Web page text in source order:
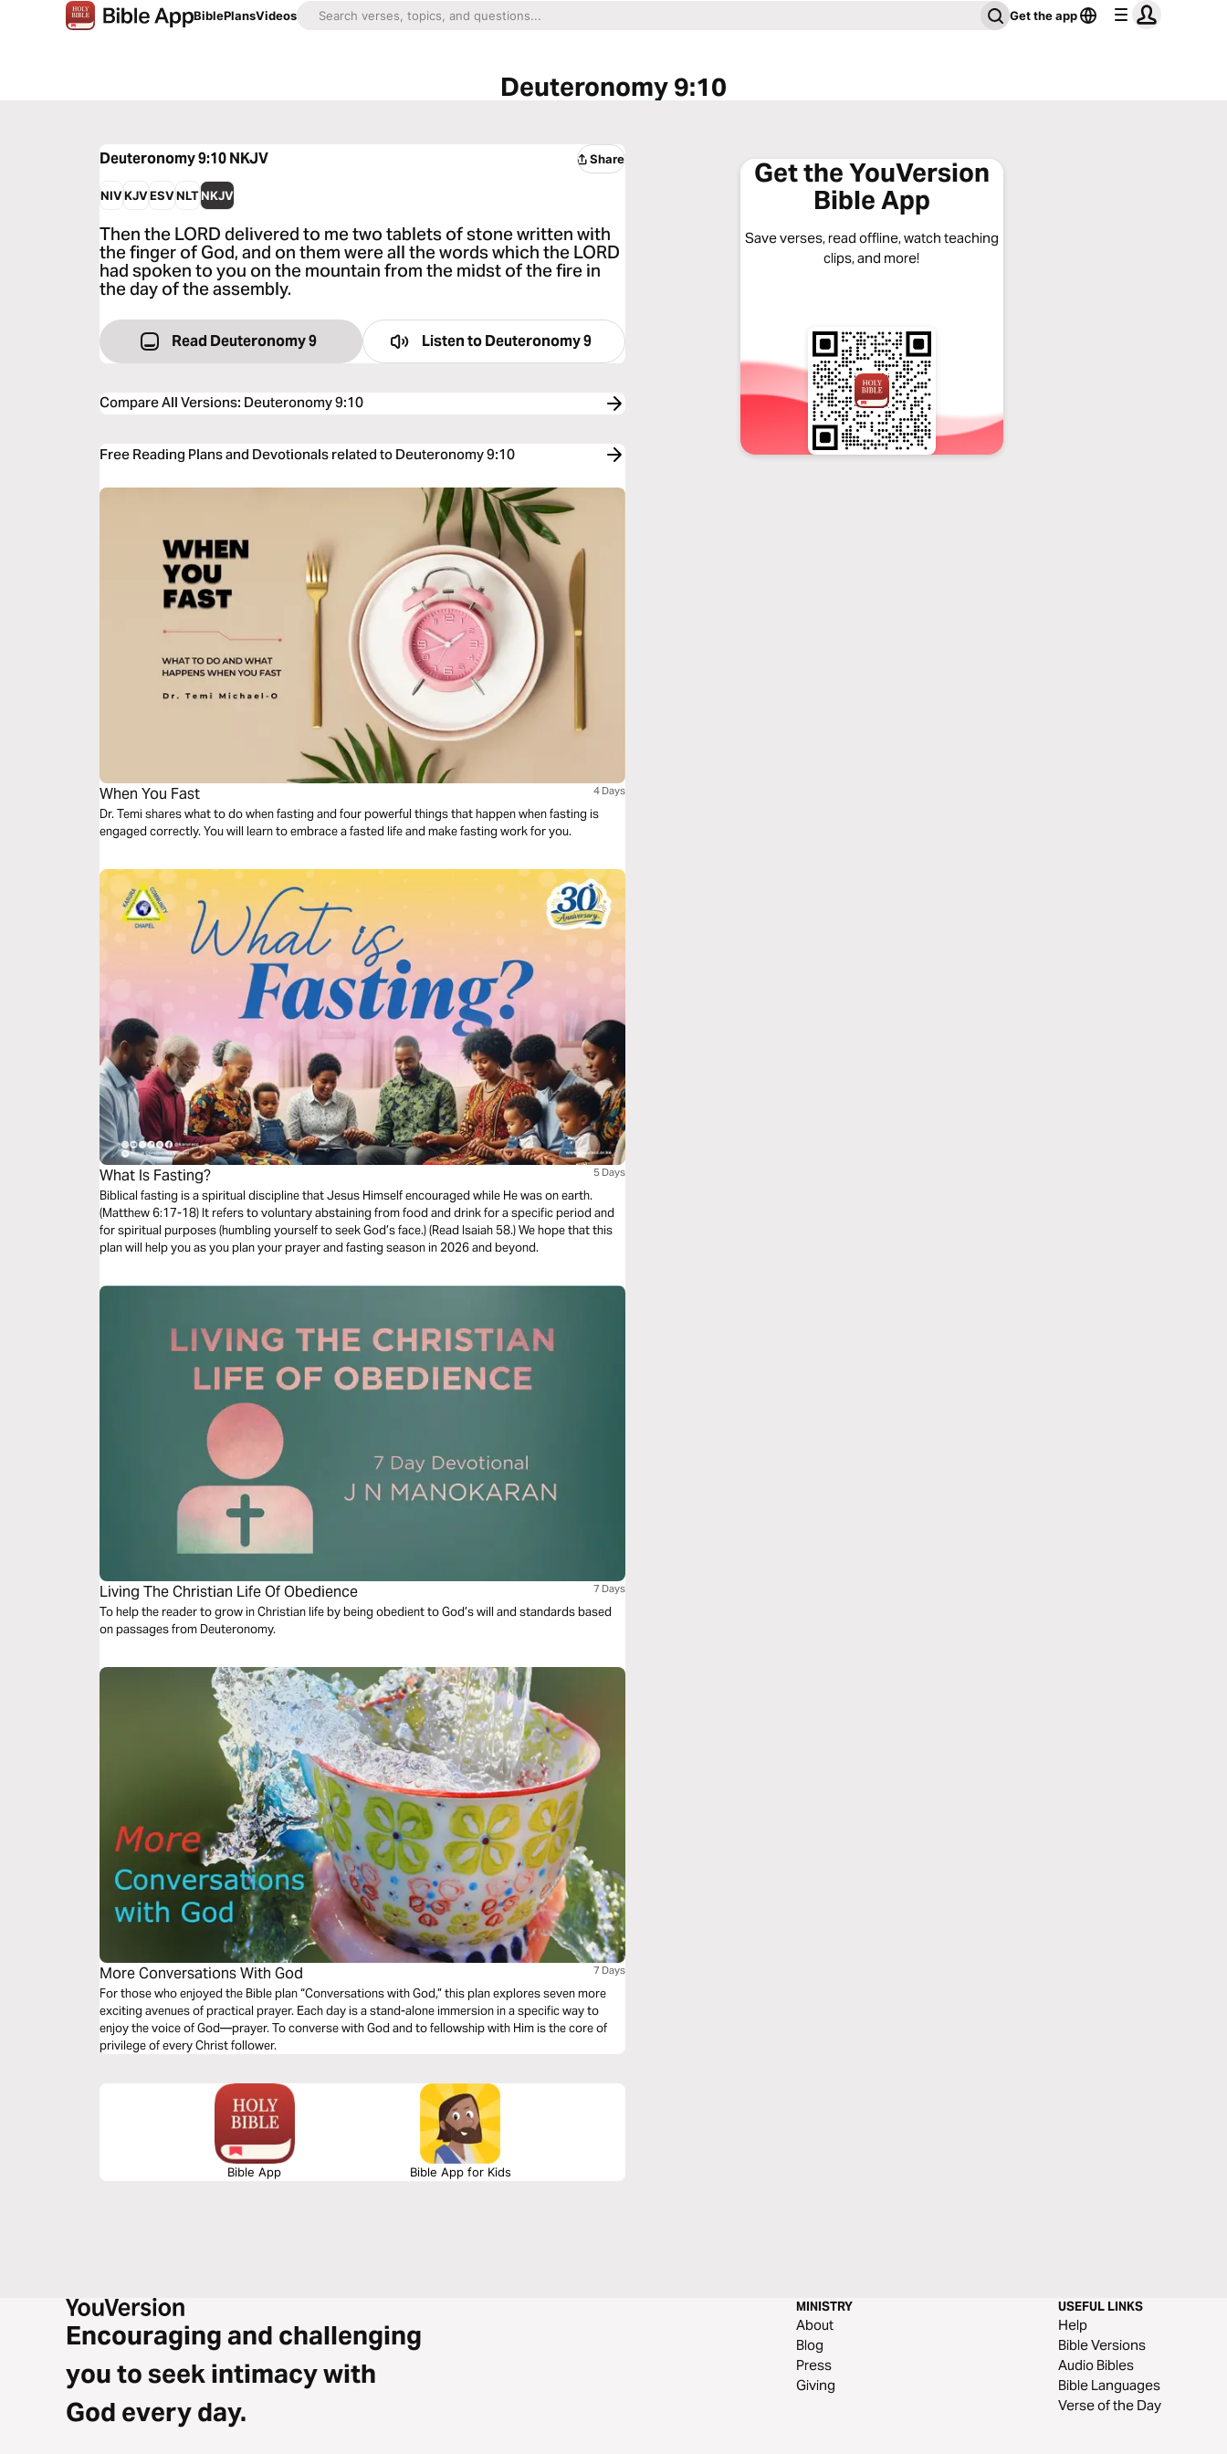
BiblePlansVideos Get the app
Deuteronomy 9:10
Deuteronomy 9:10NKJV Share
NIVKJVESVNLTNKJV
Then the LORD delivered to me two tablets of stone written with
the finger of God, and on them were all the words which the LORD
had spoken to you on the mountain from the midst of the fire in
the day of the assembly.
Read Deuteronomy 9 Listen toDeuteronomy 9
Compare All Versions: Deuteronomy 9:10
Free Reading Plans and Devotionals related to Deuteronomy 9:10
When You Fast 4 Days
Dr. Temi shares what to do when fasting and four powerful things that happen when fasting is
engaged correctly. You will learn to embrace a fasted life and make fasting work for you.
What Is Fasting? 5 Days
Biblical fasting is a spiritual discipline that Jesus Himself encouraged while He was on earth.
(Matthew 6:17-18) It refers to voluntary abstaining from food and drink for a specific period and
for spiritual purposes (humbling yourself to seek God’s face.) (Read Isaiah 58.) We hope that this
plan will help you as you plan your prayer and fasting season in 2026 and beyond.
Living The Christian Life Of Obedience 7 Days
To help the reader to grow in Christian life by being obedient to God’s will and standards based
on passages from Deuteronomy.
More Conversations With God 7 Days
For those who enjoyed the Bible plan “Conversations with God,” this plan explores seven more
exciting avenues of practical prayer. Each day is a stand-alone immersion in a specific way to
enjoy the voice of God—prayer. To converse with God and to fellowship with Him is the core of
privilege of every Christ follower.
Bible App Bible App for Kids
Get the YouVersion
Bible App
Save verses, read offline, watch teaching
clips, and more!
Encouraging and challenging
you to seek intimacy with
God every day.
MINISTRY
About
Blog
Press
Giving
USEFUL LINKS
Help
Bible Versions
Audio Bibles
Bible Languages
Verse of the Day